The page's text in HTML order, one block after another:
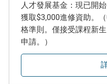
人才發展基金：現已開
獲取$3,000進修資助。
格準則。僅接受課程新
申請。）